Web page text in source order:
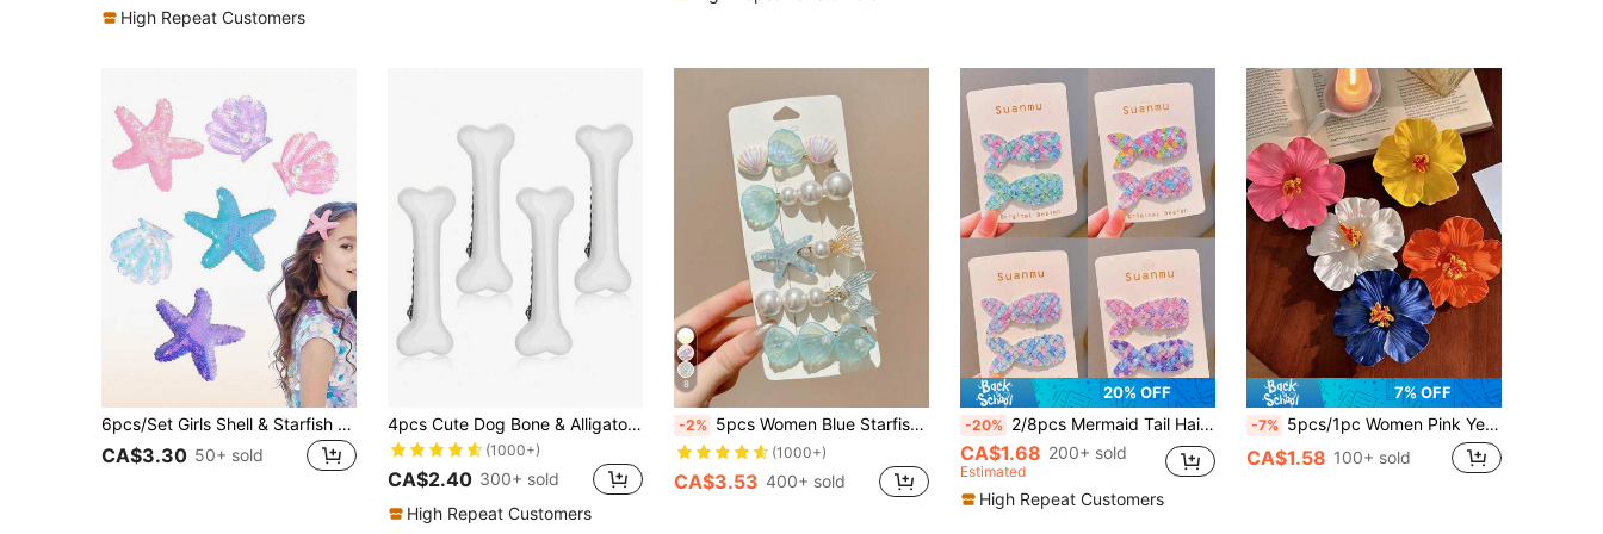
High Repeat Customers
6pcs/Set Girls Shell & Starfish Hair Clips, Shiny Pearl Shell Hair Clips, Multicolor Hair Accessories, Girls Fashion Accessories
CA$3.30 50+ sold
4pcs Cute Dog Bone & Alligator Shaped Hair Clips, Versatile Side Bangs Claw Clip Hairpins Hair Accessories
(1000+)
CA$2.40 300+ sold
High Repeat Customers
8
-2% 5pcs Women Blue Starfish & Seashell Mermaid Tail Flat Hair Claw Clips, Ocean Theme Suitable For Daily Use , Alligator, Hair Slide, Hair Extension, Hair Piece, Head Accessories, Hairpin, Beach Accessories
(1000+)
CA$3.53 400+ sold
20% OFF
-20% 2/8pcs Mermaid Tail Hair Clips For Teens & Girls, Cute Delicate Princess Hair Clips, Alligator Hair Clips, Random Pattern Without Card
CA$1.68 200+ sold
Estimated
High Repeat Customers
7% OFF
-7% 5pcs/1pc Women Pink Yellow White Orange Blue 7.5cm/2.95in Tie Dye Faux Flower Hair Clips, Fashion Versatile High-End Elegant Minimalist Solid Color Side Clips Hair Accessories Suitable For Daily Outing, Casual, Party, Commute, Vacation, Ponytail, Bun, Face Washing, Makeup, Outfit Matching, Claw Clips, Hair Slide, Hair Barrettes, Valentines Accessories, Head Accessories, Spring, Hairpin
CA$1.58 100+ sold